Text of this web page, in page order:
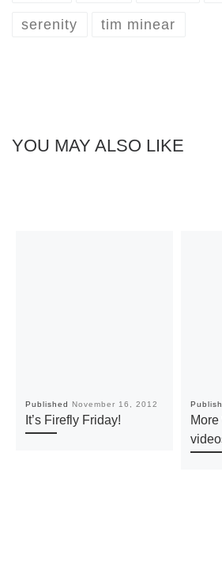
serenity tim minear
YOU MAY ALSO LIKE
Published November 16, 2012
It’s Firefly Friday!